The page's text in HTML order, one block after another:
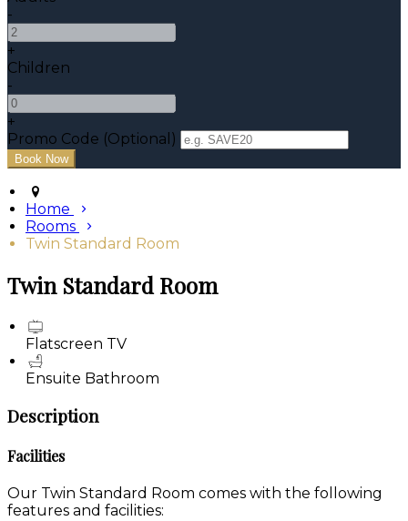
-
+
Children
-
+
Promo Code (Optional )
Home
Rooms
Twin Standard Room
Twin Standard Room
Flatscreen TV
Ensuite Bathroom
Description
Facilities
Our Twin Standard Room comes with the following
features and facilities: